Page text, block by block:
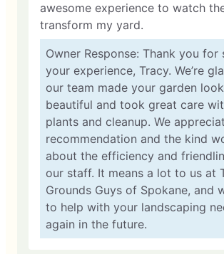
awesome experience to watch
transform my yard.
Owner Response: Thank you for
your experience, Tracy. We’re
our team made your garden look
beautiful and took great care
plants and cleanup. We
recommendation and the kind
about the efficiency and
our staff. It means a lot to us at
Grounds Guys of Spokane, and
to help with your landscaping
again in the future.